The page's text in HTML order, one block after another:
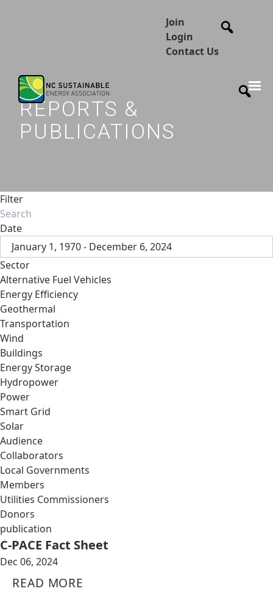
Join
Login
Contact Us
REPORTS &
PUBLICATIONS
Filter
Date
January 1, 1970 - December 6, 2024
Sector
Alternative Fuel Vehicles
Energy Efficiency
Geothermal
Transportation
Wind
Buildings
Energy Storage
Hydropower
Power
Smart Grid
Solar
Audience
Collaborators
Local Governments
Members
Utilities Commissioners
Donors
publication
C-PACE Fact Sheet
Dec 06, 2024
READ MORE